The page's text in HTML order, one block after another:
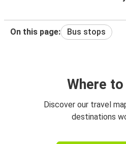
On this page: Bus stops
Where
Discover our travel
destinations